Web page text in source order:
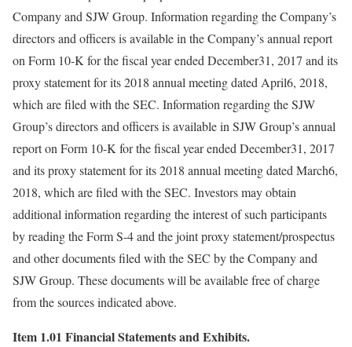
Company and SJW Group. Information regarding the Company’s
directors and officers is available in the Company’s annual report
on Form 10-K for the fiscal year ended December31, 2017 and its
proxy statement for its 2018 annual meeting dated April6, 2018,
which are filed with the SEC. Information regarding the SJW
Group’s directors and officers is available in SJW Group’s annual
report on Form 10-K for the fiscal year ended December31, 2017
and its proxy statement for its 2018 annual meeting dated March6,
2018, which are filed with the SEC. Investors may obtain
additional information regarding the interest of such participants
by reading the Form S-4 and the joint proxy statement/prospectus
and other documents filed with the SEC by the Company and
SJW Group. These documents will be available free of charge
from the sources indicated above.
Item 1.01 Financial Statements and Exhibits.